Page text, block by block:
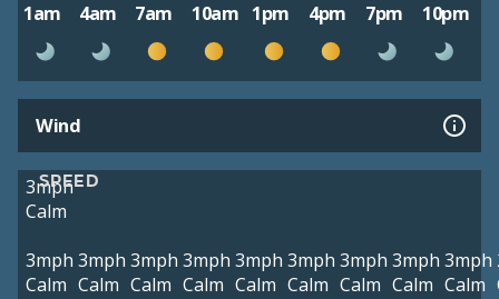
1am 4am 7am 10am 1pm 4pm 7pm 10pm
Wind
SPEED
3mph
Calm
3mph
Calm
3mph
Calm
3mph
Calm
3mph
Calm
3mph
Calm
3mph
Calm
3mph
Calm
3mph
Calm
3mph
Calm